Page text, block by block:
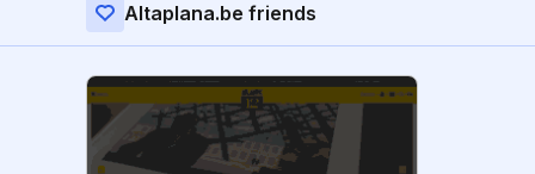
Altaplana.be friends